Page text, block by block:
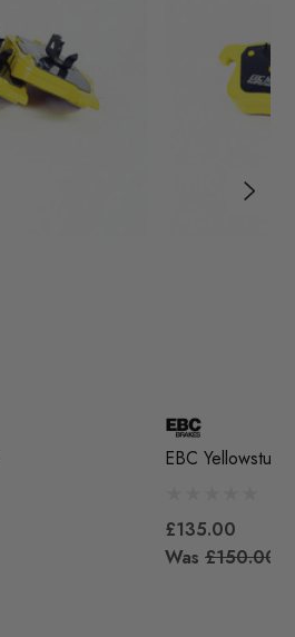
EBC Yellowstuff
£135.00
Was £150.00